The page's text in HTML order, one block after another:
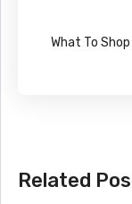
What To
Related